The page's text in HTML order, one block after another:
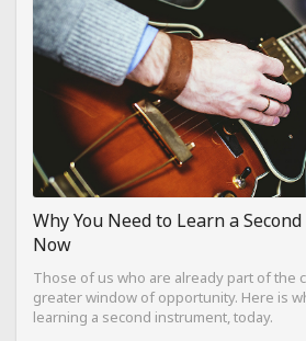
Why You Need to Learn a
Now
Those of us who are already part of the
greater window of opportunity. Here is
learning a second instrument, today.